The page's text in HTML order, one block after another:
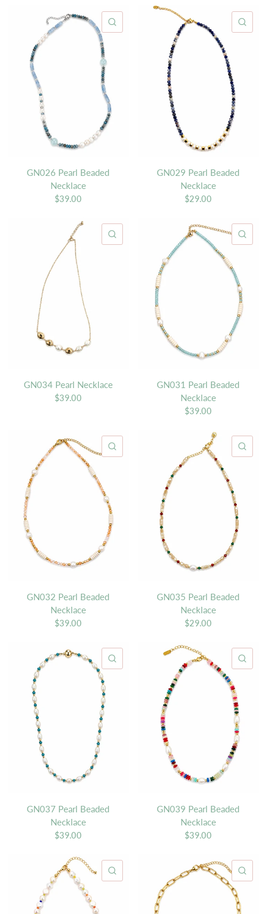
GN026 Pearl Beaded
Necklace
$39.00
GN029 Pearl Beaded
Necklace
$29.00
GN034 Pearl Necklace
$39.00
GN031 Pearl Beaded
Necklace
$39.00
GN032 Pearl Beaded
Necklace
$39.00
GN035 Pearl Beaded
Necklace
$29.00
QUICK VIEW
GN037 Pearl Beaded
Necklace
$39.00
GN039 Pearl Beaded
Necklace
$39.00